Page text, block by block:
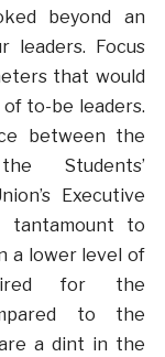
beyond an
leaders. Focus
that would
to-be leaders.
between the
Students’
Executive
tantamount to
a lower level of
for the
to the
a dint in the